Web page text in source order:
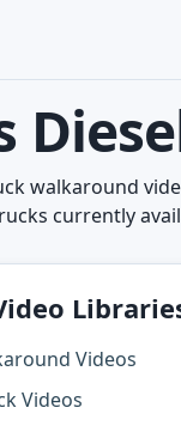
walkaround
currently
Videos
Videos